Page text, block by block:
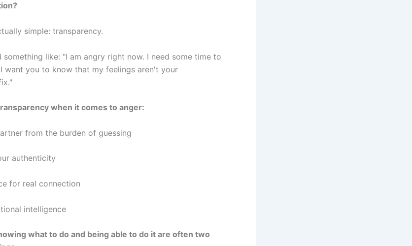
simple: transparency.
something like: "I am angry right now. I need some time to
want you to know that my feelings aren't your
when it comes to anger:
from the burden of guessing
authenticity
for real connection
intelligence
what to do and being able to do it are often two